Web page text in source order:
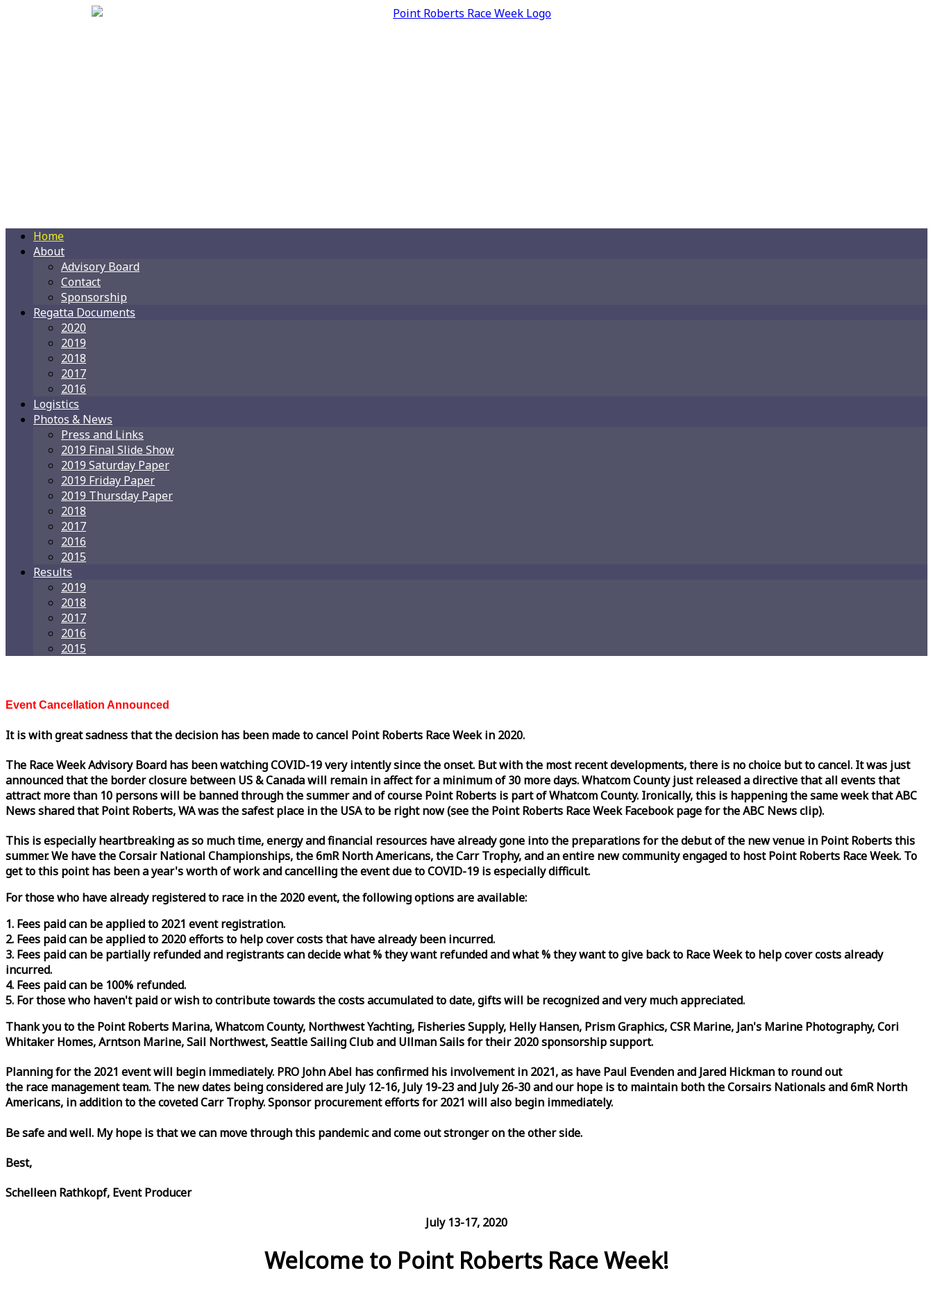
Home
About
Advisory Board
Contact
Sponsorship
Regatta Documents
2020
2019
2018
2017
2016
Logistics
Photos & News
Press and Links
2019 Final Slide Show
2019 Saturday Paper
2019 Friday Paper
2019 Thursday Paper
2018
2017
2016
2015
Results
2019
2018
2017
2016
2015
Event Cancellation Announced
It is with great sadness that the decision has been made to cancel Point Roberts RaceWeekin 2020.
The RaceWeekAdvisory Board has been watching COVID-19 very intently since the onset. But with the most recent developments, there is no choice but to cancel. It was just
announced that the border closure between US & Canada will remain in affect for a minimum of 30 more days. Whatcom County just released a directive that all events that
attract more than 10 persons will be banned through the summer and of course Point Roberts is part of Whatcom County. Ironically, this is happening the sameweekthat ABC
News shared that Point Roberts, WA was the safest place in the USA to be right now (see the Point Roberts RaceWeekFacebook page for the ABC News clip).
This is especially heartbreaking as so much time, energy and financial resources have already gone into the preparations for the debut of the new venue in Point Roberts this
summer. We have the Corsair National Championships, the 6mR North Americans, the Carr Trophy, and an entire new community engaged to host Point Roberts RaceWeek. To
get to this point has been a year's worth of work and cancelling the event due to COVID-19 is especially difficult.
For those who have already registered to race in the 2020 event, the following options are available:
1. Fees paid can be applied to 2021 event registration.
2. Fees paid can be applied to 2020 efforts to help cover costs that have already been incurred.
3. Fees paid can be partially refunded and registrants can decide what % they want refunded and what % they want to give back to RaceWeekto help cover costs already
incurred.
4. Fees paid can be 100% refunded.
5. For those who haven't paid or wish to contribute towards the costs accumulated to date, gifts will be recognized and very much appreciated.
Thank you to the Point Roberts Marina, Whatcom County, Northwest Yachting, Fisheries Supply, Helly Hansen, Prism Graphics, CSR Marine, Jan's Marine Photography, Cori
Whitaker Homes, Arntson Marine, Sail Northwest, Seattle Sailing Club and Ullman Sails for their 2020 sponsorship support.
Planning for the 2021 event will begin immediately. PRO John Abel has confirmed his involvement in 2021, as have Paul Evenden and Jared Hickman to round out
the race management team. The new dates being considered are July 12-16, July 19-23 and July 26-30 and our hope is to maintain both the Corsairs Nationals and 6mR North
Americans, in addition to the coveted Carr Trophy. Sponsor procurement efforts for 2021 will also begin immediately.
Be safe and well. My hope is that we can move through this pandemic and come out stronger on the other side.
Best,
Schelleen Rathkopf, Event Producer
July 13-17, 2020
Welcome to Point Roberts Race Week!